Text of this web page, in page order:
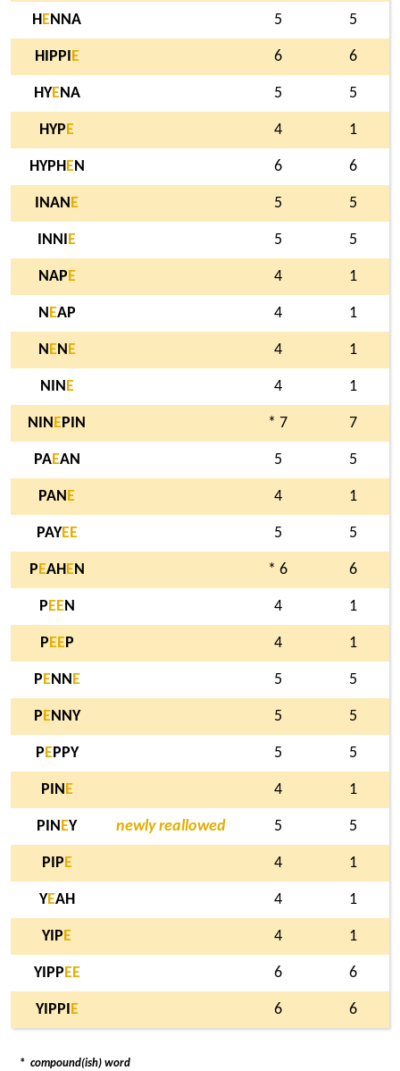
H ENNA 5 5
HIPPI E 6 6
HYENA 5 5
HYP E 4 1
HYPH EN 6 6
INAN E 5 5
INNI E 5 5
NAP E 4 1
N EAP 4 1
N EN E 4 1
NIN E 4 1
NIN EPIN * 7 7
PAEAN 5 5
PAN E 4 1
PAYEE 5 5
P EAH EN * 6 6
P EEN 4 1
P EEP 4 1
P ENN E 5 5
P ENNY 5 5
P EPPY 5 5
PIN E 4 1
PIN EY newly reallowed 5 5
PIP E 4 1
YEAH 4 1
YIP E 4 1
YIPP EE 6 6
YIPPI E 6 6
* compound(ish) word